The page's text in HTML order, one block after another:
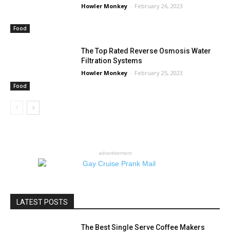
Food
Howler Monkey - February 26, 2023
Food
The Top Rated Reverse Osmosis Water
Filtration Systems
Howler Monkey - February 25, 2023
advertisement
LATEST POSTS
The Best Single Serve Coffee Makers